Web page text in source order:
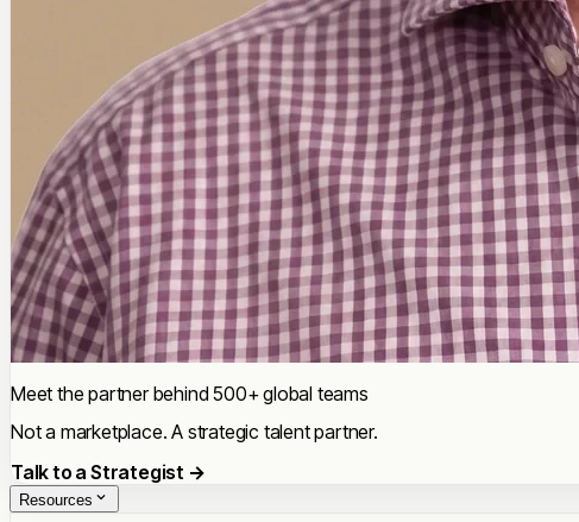
Meet the partner behind 500+ global teams
Not a marketplace. A strategic talent partner.
Talk to a Strategist →
Resources